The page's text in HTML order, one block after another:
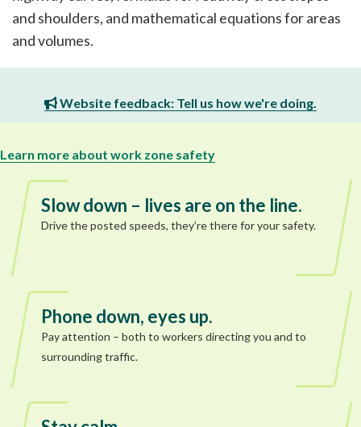
and shoulders, and mathematical equations for areas
and volumes.
Website feedback: Tell us how we're doing.
Learn more about work zone safety
Slow down – lives are on the line.
Drive the posted speeds, they’re there for your safety.
Phone down, eyes up.
Pay attention – both to workers directing you and to
surrounding traffic.